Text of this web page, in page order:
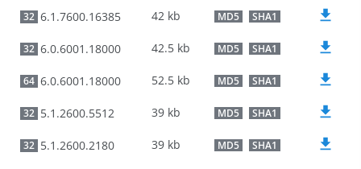
32 6.1.7600.16385 42 kb MD5 SHA1
32 6.0.6001.18000 42.5 kb MD5 SHA1
64 6.0.6001.18000 52.5 kb MD5 SHA1
32 5.1.2600.5512 39 kb MD5 SHA1
32 5.1.2600.2180 39 kb MD5 SHA1